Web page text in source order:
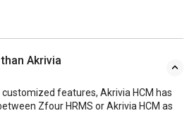
Akrivia
features, Akrivia HCM has
Zfour HRMS or Akrivia HCM as